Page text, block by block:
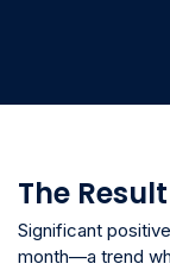
The Result
Significant
month—a trend